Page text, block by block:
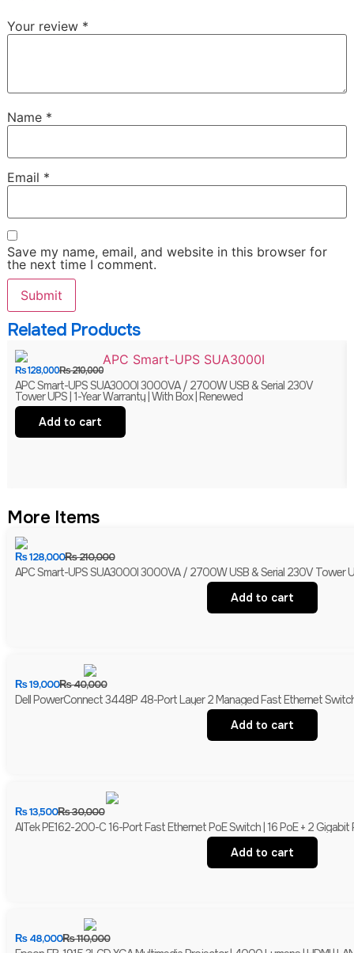
Your review *
Name *
Email *
Save my name, email, and website in this browser for
the next time I comment.
Related Products
₨210,000
₨128,000
APC Smart-UPS SUA3000I 3000VA / 2700W USB & Serial 230V
Tower UPS | 1-Year Warranty | With Box | Renewed
Add to cart
More Items
₨210,000
₨128,000
APC Smart-UPS SUA3000I 3000VA / 2700W USB & Serial 230V Tower
Add to cart
₨40,000
₨19,000
Dell PowerConnect 3448P 48-Port Layer 2 Managed Fast Ethernet
Add to cart
₨30,000
₨13,500
AITek PE162-200-C 16-Port Fast Ethernet PoE Switch | 16 PoE + 2
Add to cart
₨110,000
₨48,000